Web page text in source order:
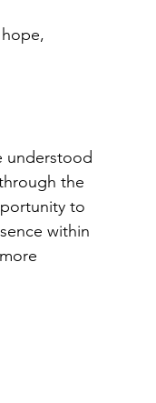
understood
the
to
within